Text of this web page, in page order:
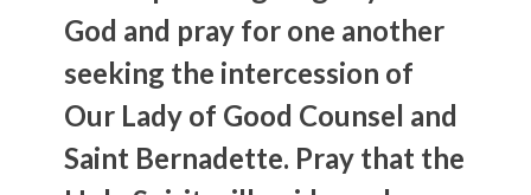
God and pray for one another
seeking the intercession of
Our Lady of Good Counsel and
Saint Bernadette. Pray that the